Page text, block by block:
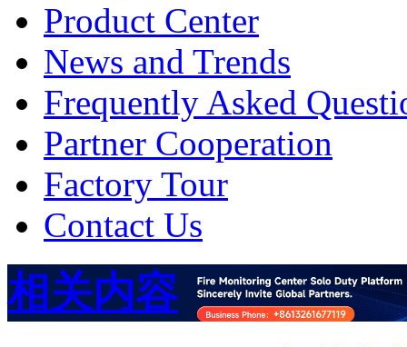
Product Center
News and Trends
Frequently Asked
Partner Cooperation
Factory Tour
Contact Us
相关内容